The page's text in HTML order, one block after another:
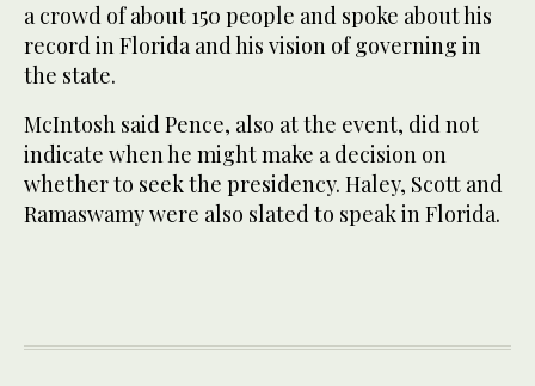
a crowd of about 150 people and spoke about his
record in Florida and his vision of governing in
the state.
McIntosh said Pence, also at the event, did not
indicate when he might make a decision on
whether to seek the presidency. Haley, Scott and
Ramaswamy were also slated to speak in Florida.